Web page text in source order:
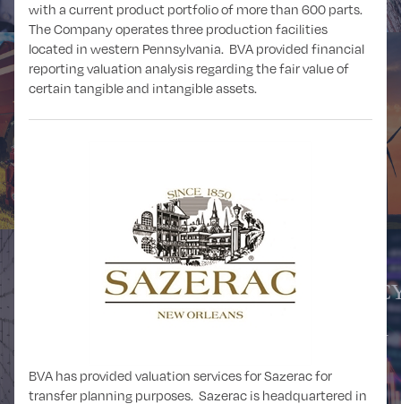
AGRICULTURE,
FORESTRY,
ALTERNATIVE
BUSINESS and
DIGITAL ASSETS,
and BLOCKCHAIN
ANALYSIS
with a current product portfolio of more than 600 parts.
The Company operates three production facilities
located in western Pennsylvania. BVA provided financial
reporting valuation analysis regarding the fair value of
certain tangible and intangible assets.
BVA has provided valuation services for Sazerac for
transfer planning purposes. Sazerac is headquartered in